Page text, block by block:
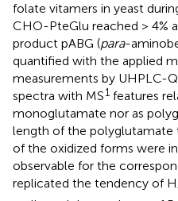
folate vitamers in yeast
CHO-PteGlu reached > 4%
product pABG (para-
quantified with the applied
measurements by UHPLC-
spectra with MS1 features
monoglutamate nor as
length of the polyglutamate
of the oxidized forms were
observable for the
replicated the tendency of H